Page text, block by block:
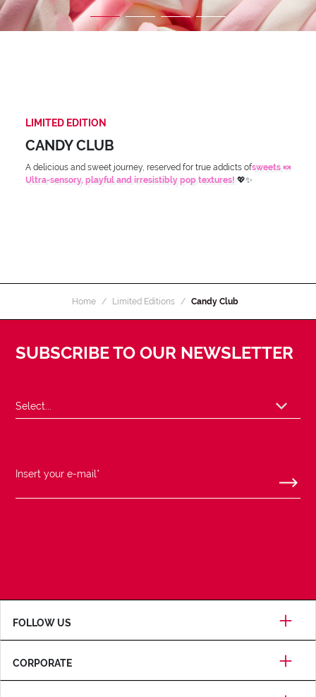
LIMITED EDITION
CANDY CLUB
A delicious and sweet journey, reserved for true addicts ofsweets 🍬
Ultra-sensory, playful and irresistibly pop textures! 💖✨
Home Limited Editions Candy Club
SUBSCRIBE TO OUR NEWSLETTER
FOLLOW US
CORPORATE